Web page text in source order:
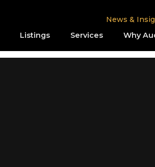
News &
Listings Services Why